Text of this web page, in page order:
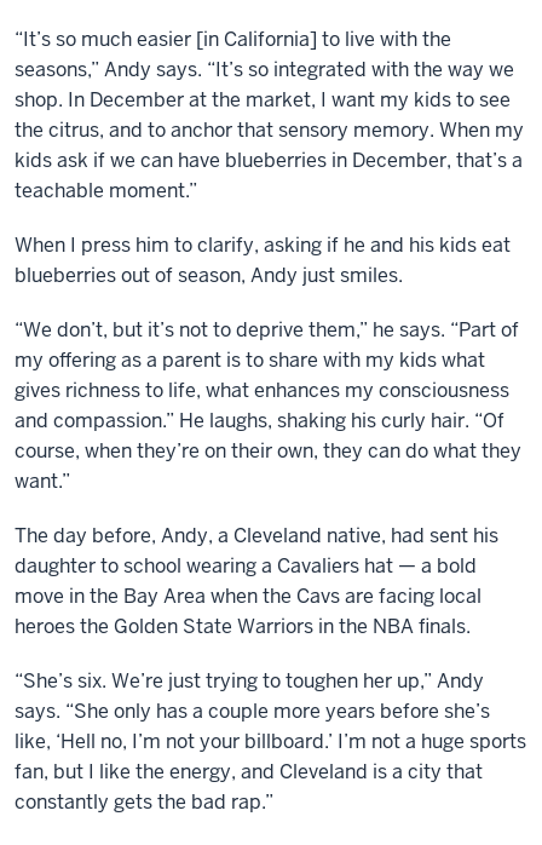
“It’s so much easier [in California] to live with the
seasons,” Andy says. “It’s so integrated with the way we
shop. In December at the market, I want my kids to see
the citrus, and to anchor that sensory memory. When my
kids ask if we can have blueberries in December, that’s a
teachable moment.”
When I press him to clarify, asking if he and his kids eat
blueberries out of season, Andy just smiles.
“We don’t, but it’s not to deprive them,” he says. “Part of
my offering as a parent is to share with my kids what
gives richness to life, what enhances my consciousness
and compassion.” He laughs, shaking his curly hair. “Of
course, when they’re on their own, they can do what they
want.”
The day before, Andy, a Cleveland native, had sent his
daughter to school wearing a Cavaliers hat — a bold
move in the Bay Area when the Cavs are facing local
heroes the Golden State Warriors in the NBA finals.
“She’s six. We’re just trying to toughen her up,” Andy
says. “She only has a couple more years before she’s
like, ‘Hell no, I’m not your billboard.’ I’m not a huge sports
fan, but I like the energy, and Cleveland is a city that
constantly gets the bad rap.”